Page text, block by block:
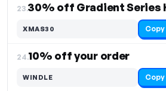
23.30% off Gradient Series
XMAS30 Copy
24.10% off your order
WINDLE Copy